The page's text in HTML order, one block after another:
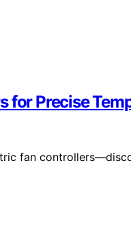
for Precise
fan